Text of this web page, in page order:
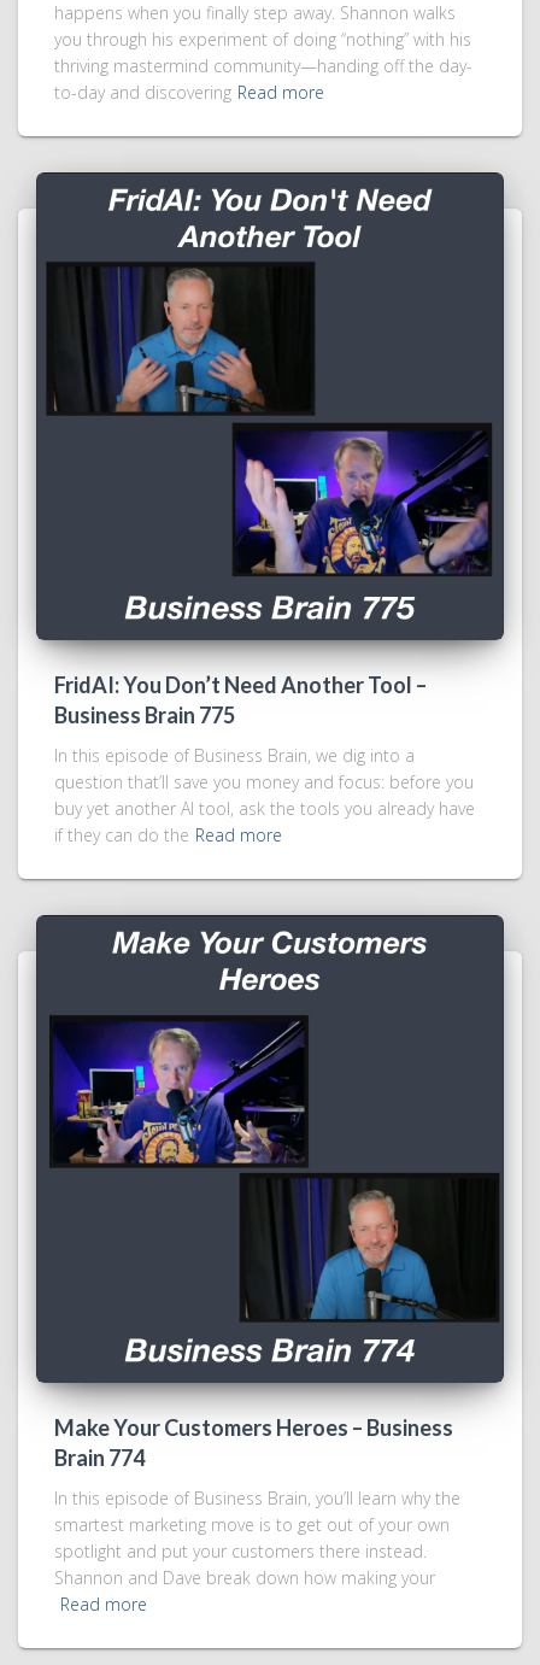
happens when you finally step away. Shannon walks
you through his experiment of doing “nothing” with his
thriving mastermind community—handing off the day-
to-day and discovering Read more
FridAI: You Don’t Need Another Tool –
Business Brain 775
In this episode of Business Brain, we dig into a
question that’ll save you money and focus: before you
buy yet another AI tool, ask the tools you already have
if they can do the Read more
Make Your Customers Heroes – Business
Brain 774
In this episode of Business Brain, you’ll learn why the
smartest marketing move is to get out of your own
spotlight and put your customers there instead.
Shannon and Dave break down how making your
Read more